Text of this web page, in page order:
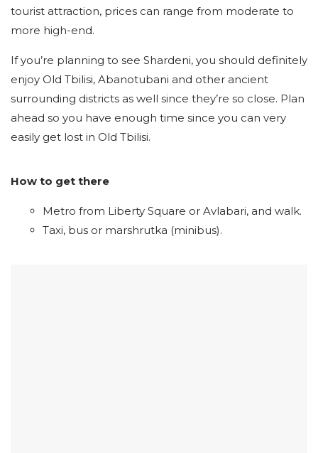
tourist attraction, prices can range from moderate to
more high-end.
If you’re planning to see Shardeni, you should definitely
enjoy Old Tbilisi, Abanotubani and other ancient
surrounding districts as well since they’re so close. Plan
ahead so you have enough time since you can very
easily get lost in Old Tbilisi.
How to get there
Metro from Liberty Square or Avlabari, and walk.
Taxi, bus or marshrutka (minibus).